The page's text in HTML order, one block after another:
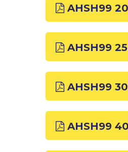
AHSH99
AHSH99
AHSH99
AHSH99